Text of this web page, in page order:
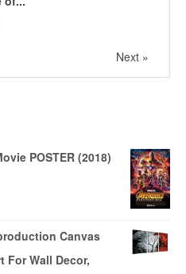
Next »
POSTER (2018)
Canvas
For Wall Decor,